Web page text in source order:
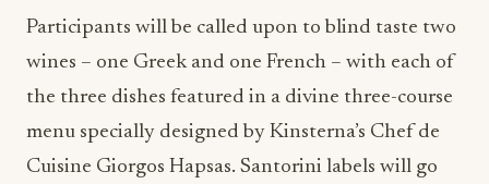
Participants will be called upon to blind taste two
wines – one Greek and one French – with each of
the three dishes featured in a divine three-course
menu specially designed by Kinsterna’s Chef de
Cuisine Giorgos Hapsas. Santorini labels will go